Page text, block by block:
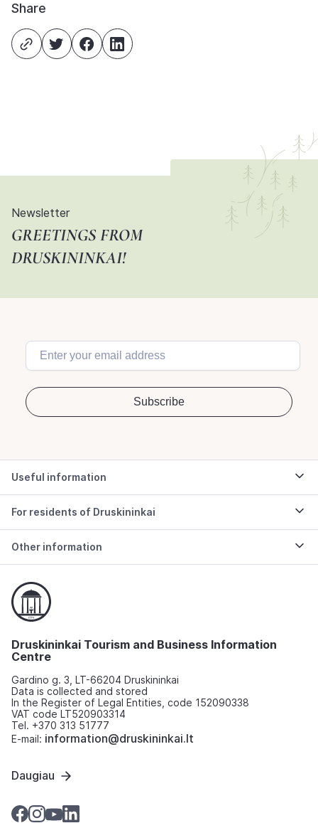
Share
Newsletter
GREETINGS FROM
DRUSKININKAI!
Useful information
For residents of Druskininkai
Other information
Druskininkai Tourism and Business Information
Centre
Gardino g. 3, LT-66204 Druskininkai
Data is collected and stored
In the Register of Legal Entities, code 152090338
VAT code LT520903314
Tel. +370 313 51777
E-mail: information@druskininkai.lt
Daugiau